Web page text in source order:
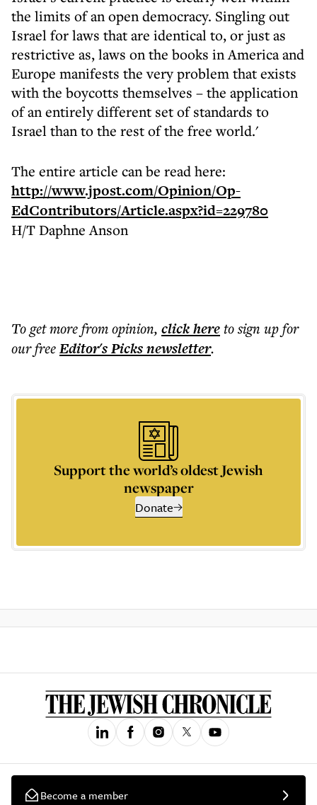
the limits of an open democracy. Singling out
Israel for laws that are identical to, or just as
restrictive as, laws on the books in America and
Europe manifests the very problem that exists
with the boycotts themselves – the application
of an entirely different set of standards to
Israel than to the rest of the free world.'
The entire article can be read here:
http://www.jpost.com/Opinion/Op-
EdContributors/Article.aspx?id=229780
H/T Daphne Anson
To get morefrom opinion, click hereto sign up for
our freeEditor's Picksnewsletter.
Support the world’s oldest Jewish
newspaper
Donate
Become a member